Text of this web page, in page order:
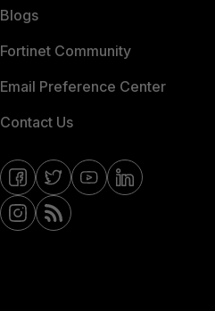
Blogs
Fortinet Community
Email Preference Center
Contact Us